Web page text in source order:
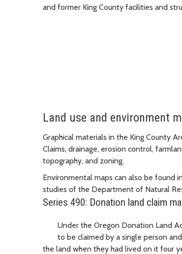
and former King County facilities and
Land use and environment
Graphical materials in the King County
Claims, drainage, erosion control,
topography, and zoning.
Environmental maps can also be found
studies of the Department of Natural
Series 490: Donation land claim
Under the Oregon Donation Land
to be claimed by a single person
the land when they had lived on it four